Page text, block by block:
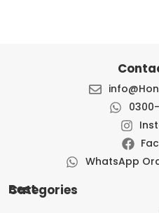
WhatsApp
Best Categories